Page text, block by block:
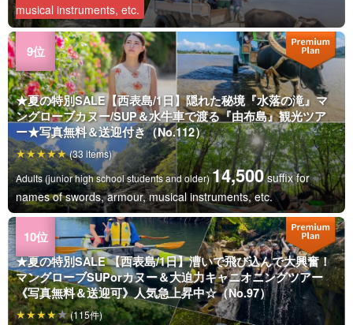
musical instruments, etc.
★夏の特別SALE【西表島/1日】隠れた秘境『水落の滝』マ
ングローブカヌー/SUP＆水牛車で渡る『由布島』観光ツア
ー★写真無料＆送迎付き（No.112）
Adults (junior high school students and older)14,500 suffix for
names of swords, armour, musical instruments, etc.
(33 items)
★夏の特別SALE 【西表島/1日】漕いで飛び込んで大興奮！
マングローブSUPorカヌー＆大迫力キャニオニングツアー
《写真無料＆送迎可》人気急上昇中☆（No.97）
(115件)